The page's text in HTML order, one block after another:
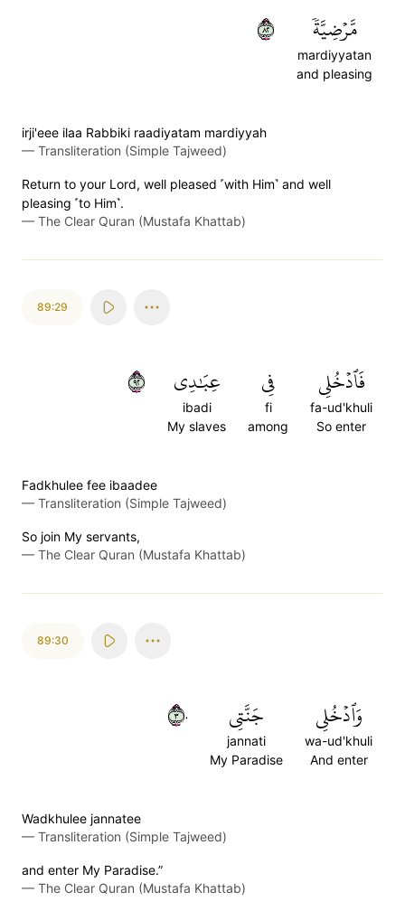
مَّرۡضِيَّةٗ
mardiyyatan
and pleasing
٢٨
irji'eee ilaa Rabbiki raadiyatam mardiyyah
— Transliteration (Simple Tajweed)
Return to your Lord, well pleased ˹with Him˺ and well
pleasing ˹to Him˺.
— The Clear Quran (Mustafa Khattab)
89:29
فَٱدۡخُلِي
fa-ud'khuli
So enter
فِي
fi
among
عِبَٰدِي
ibadi
My slaves
٢٩
Fadkhulee fee ibaadee
— Transliteration (Simple Tajweed)
So join My servants,
— The Clear Quran (Mustafa Khattab)
89:30
وَٱدۡخُلِي
wa-ud'khuli
And enter
جَنَّتِي
jannati
My Paradise
٣٠
Wadkhulee jannatee
— Transliteration (Simple Tajweed)
and enter My Paradise.”
— The Clear Quran (Mustafa Khattab)